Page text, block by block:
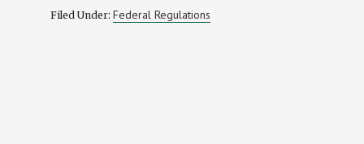
REGS
WILL
Filed Under: Federal Regulations